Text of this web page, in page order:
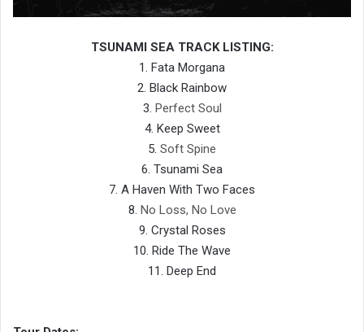
TSUNAMI SEA TRACK LISTING:
1. Fata Morgana
2. Black Rainbow
3. Perfect Soul
4. Keep Sweet
5. Soft Spine
6. Tsunami Sea
7. A Haven With Two Faces
8. No Loss, No Love
9. Crystal Roses
10. Ride The Wave
11. Deep End